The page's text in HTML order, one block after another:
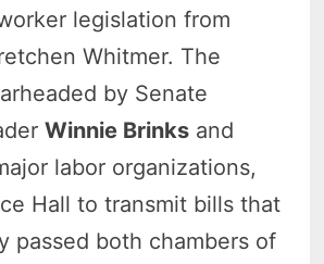
legislation from
Whitmer. The
by Senate
Winnie Brinks and
labor organizations,
Hall to transmit bills that
passed both chambers of